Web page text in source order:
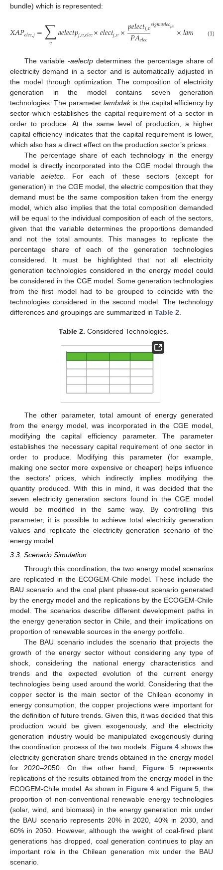
bundle) which is represented:
𝑋𝐴𝑃𝑒𝑙𝑒𝑐,𝑗=∑
𝑣 𝑎𝑒𝑙𝑒𝑐𝑡𝑝𝑗,𝑣,𝑒𝑙𝑒𝑐×𝑒𝑙𝑒𝑐𝑡𝑗,𝑣×𝑝𝑒𝑙𝑒𝑐𝑡𝑗,𝑣
𝑃𝐴𝑒𝑙𝑒𝑐
𝑠𝑖𝑔𝑚𝑎𝑒𝑙𝑒𝑐𝑗,𝑣×𝑙𝑎𝑚 𝑝𝑗,𝑣
(1)
The variable -aelectpdetermines the percentage share of
electricity demand in a sector and is automatically adjusted in
the model through optimization. The composition of electricity
generation in the model contains seven generation
technologies. The parameter lambdakis the capital efficiency by
sector which establishes the capital requirement of a sector in
order to produce. At the same level of production, a higher
capital efficiency indicates that the capital requirement is lower,
which also has a direct effect on the production sector’s prices.
The percentage share of each technology in the energy
model is directly incorporated into the CGE model through the
variableaeletcp . For each of these sectors (except for
generation) in the CGE model, the electric composition that they
demand must be the same composition taken from the energy
model, which also implies that the total composition demanded
will be equal to the individual composition of each of the sectors,
given that the variable determines the proportions demanded
and not the total amounts. This manages to replicate the
percentage share of each of the generation technologies
considered. It must be highlighted that not all electricity
generation technologies considered in the energy model could
be considered in the CGE model. Some generation technologies
from the first model had to be grouped to coincide with the
technologies considered in the second model. The technology
differences and groupings are summarized in Table 2
Table 2. Considered Technologies.
The other parameter, total amount of energy generated
from the energy model, was incorporated in the CGE model,
modifying the capital efficiency parameter. The parameter
establishes the necessary capital requirement of one sector in
order to produce. Modifying this parameter (for example,
making one sector more expensive or cheaper) helps influence
the sectors’ prices, which indirectly implies modifying the
quantity produced. With this in mind, it was decided that the
seven electricity generation sectors found in the CGE model
would be modified in the same way. By controlling this
parameter, it is possible to achieve total electricity generation
values and replicate the electricity generation scenario of the
energy model.
3.3. Scenario Simulation
Through this coordination, the two energy model scenarios
are replicated in the ECOGEM-Chile model. These include the
BAU scenario and the coal plant phase-out scenario generated
by the energy model and the replications by the ECOGEM-Chile
model. The scenarios describe different development paths in
the energy generation sector in Chile, and their implications on
proportion of renewable sources in the energy portfolio.
The BAU scenario includes the scenario that projects the
growth of the energy sector without considering any type of
shock, considering the national energy characteristics and
trends and the expected evolution of the current energy
technologies being used around the world. Considering that the
copper sector is the main sector of the Chilean economy in
energy consumption, the copper projections were important for
the definition of future trends. Given this, it was decided that this
production would be given exogenously, and the electricity
generation industry would be manipulated exogenously during
the coordination process of the two models. Figure 4 shows the
electricity generation share trends obtained in the energy model
for 2020–2050. On the other hand, Figure 5 represents
replications of the results obtained from the energy model in the
ECOGEM-Chile model. As shown in Figure 4 and Figure 5 , the
proportion of non-conventional renewable energy technologies
(solar, wind, and biomass) in the energy generation mix under
the BAU scenario represents 20% in 2020, 40% in 2030, and
60% in 2050. However, although the weight of coal-fired plant
generations has dropped, coal generation continues to play an
important role in the Chilean generation mix under the BAU
scenario.